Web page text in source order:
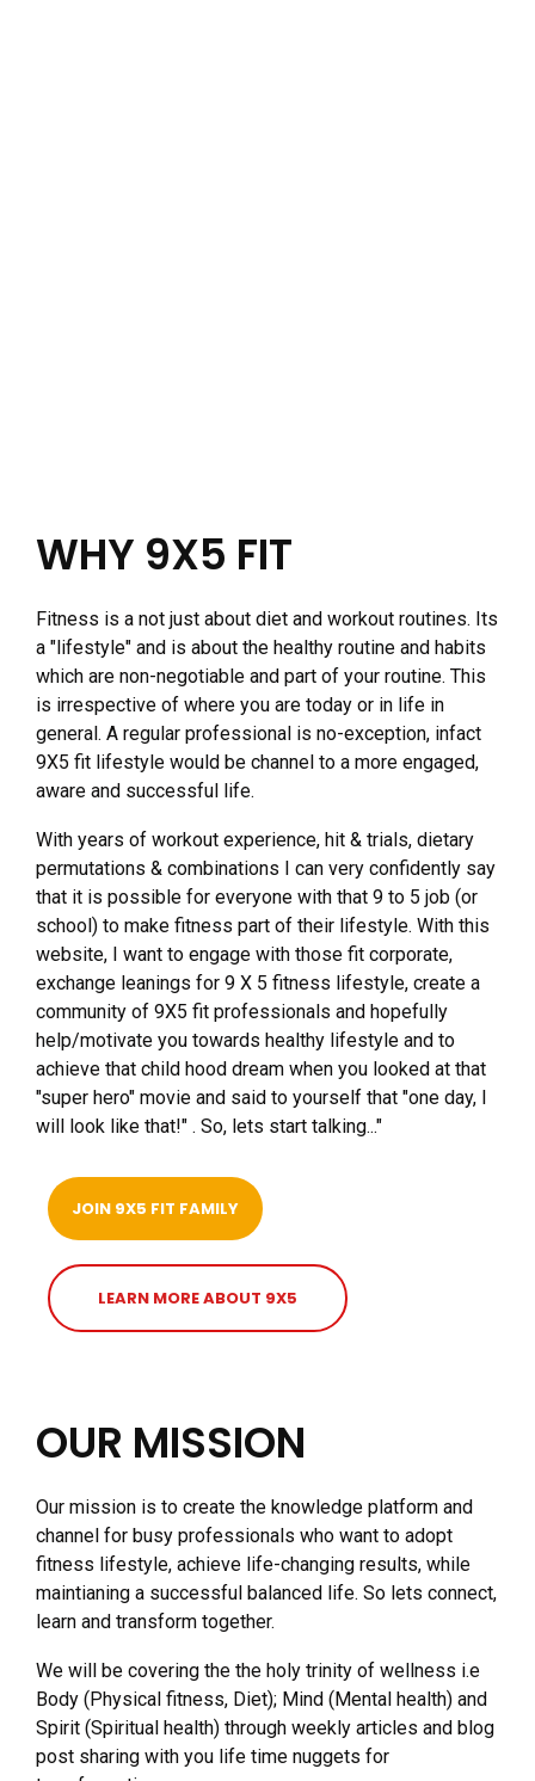
WHY 9X5 FIT
Fitness is a not just about diet and workout routines. Its
a "lifestyle" and is about the healthy routine and habits
which are non-negotiable and part of your routine. This
is irrespective of where you are today or in life in
general. A regular professional is no-exception, infact
9X5 fit lifestyle would be channel to a more engaged,
aware and successful life.
With years of workout experience, hit & trials, dietary
permutations & combinations I can very confidently say
that it is possible for everyone with that 9 to 5 job (or
school) to make fitness part of their lifestyle. With this
website, I want to engage with those fit corporate,
exchange leanings for 9 X 5 fitness lifestyle, create a
community of 9X5 fit professionals and hopefully
help/motivate you towards healthy lifestyle and to
achieve that child hood dream when you looked at that
"super hero" movie and said to yourself that "one day, I
will look like that!" . So, lets start talking..."
JOIN 9X5 FIT FAMILY
LEARN MORE ABOUT 9X5
OUR MISSION
Our mission is to create the knowledge platform and
channel for busy professionals who want to adopt
fitness lifestyle, achieve life-changing results, while
maintianing a successful balanced life. So lets connect,
learn and transform together.
We will be covering the the holy trinity of wellness i.e
Body (Physical fitness, Diet); Mind (Mental health) and
Spirit (Spiritual health) through weekly articles and blog
post sharing with you life time nuggets for